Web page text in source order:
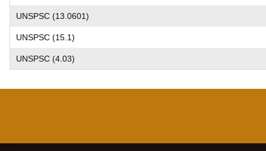
UNSPSC (13.0601)
UNSPSC (15.1)
UNSPSC (4.03)